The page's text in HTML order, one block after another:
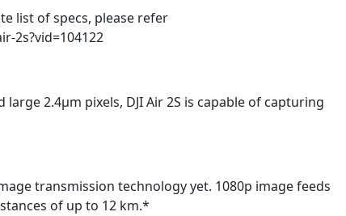
list of specs, please refer
2s?vid=104122
2.4μm pixels, DJI Air 2S is capable of capturing
transmission technology yet. 1080p image feeds
of up to 12 km.*